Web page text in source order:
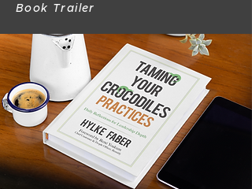
Book Trailer